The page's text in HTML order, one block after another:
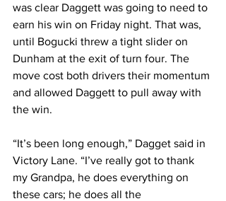
was clear Daggett was going to need to
earn his win on Friday night. That was,
until Bogucki threw a tight slider on
Dunham at the exit of turn four. The
move cost both drivers their momentum
and allowed Daggett to pull away with
the win.
“It’s been long enough,” Dagget said in
Victory Lane. “I’ve really got to thank
my Grandpa, he does everything on
these cars; he does all the